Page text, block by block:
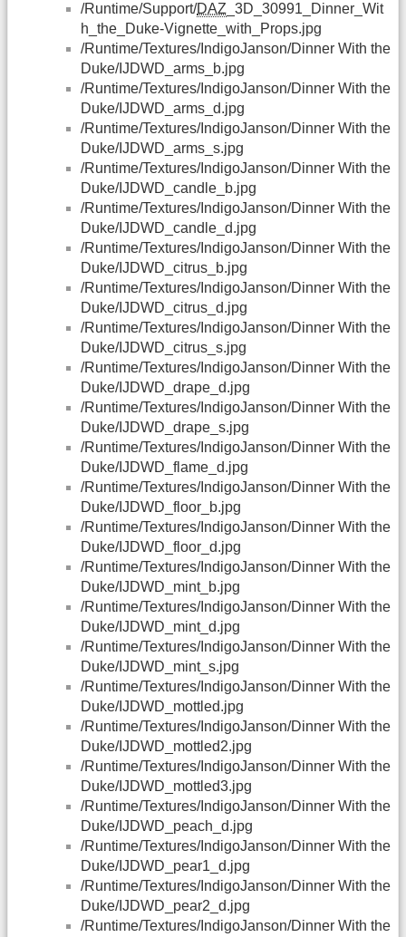
/Runtime/Support/DAZ _3D_30991_Dinner_Wit
h_the_Duke-Vignette_with_Props.jpg
/Runtime/Textures/IndigoJanson/Dinner With the
Duke/IJDWD_arms_b.jpg
/Runtime/Textures/IndigoJanson/Dinner With the
Duke/IJDWD_arms_d.jpg
/Runtime/Textures/IndigoJanson/Dinner With the
Duke/IJDWD_arms_s.jpg
/Runtime/Textures/IndigoJanson/Dinner With the
Duke/IJDWD_candle_b.jpg
/Runtime/Textures/IndigoJanson/Dinner With the
Duke/IJDWD_candle_d.jpg
/Runtime/Textures/IndigoJanson/Dinner With the
Duke/IJDWD_citrus_b.jpg
/Runtime/Textures/IndigoJanson/Dinner With the
Duke/IJDWD_citrus_d.jpg
/Runtime/Textures/IndigoJanson/Dinner With the
Duke/IJDWD_citrus_s.jpg
/Runtime/Textures/IndigoJanson/Dinner With the
Duke/IJDWD_drape_d.jpg
/Runtime/Textures/IndigoJanson/Dinner With the
Duke/IJDWD_drape_s.jpg
/Runtime/Textures/IndigoJanson/Dinner With the
Duke/IJDWD_flame_d.jpg
/Runtime/Textures/IndigoJanson/Dinner With the
Duke/IJDWD_floor_b.jpg
/Runtime/Textures/IndigoJanson/Dinner With the
Duke/IJDWD_floor_d.jpg
/Runtime/Textures/IndigoJanson/Dinner With the
Duke/IJDWD_mint_b.jpg
/Runtime/Textures/IndigoJanson/Dinner With the
Duke/IJDWD_mint_d.jpg
/Runtime/Textures/IndigoJanson/Dinner With the
Duke/IJDWD_mint_s.jpg
/Runtime/Textures/IndigoJanson/Dinner With the
Duke/IJDWD_mottled.jpg
/Runtime/Textures/IndigoJanson/Dinner With the
Duke/IJDWD_mottled2.jpg
/Runtime/Textures/IndigoJanson/Dinner With the
Duke/IJDWD_mottled3.jpg
/Runtime/Textures/IndigoJanson/Dinner With the
Duke/IJDWD_peach_d.jpg
/Runtime/Textures/IndigoJanson/Dinner With the
Duke/IJDWD_pear1_d.jpg
/Runtime/Textures/IndigoJanson/Dinner With the
Duke/IJDWD_pear2_d.jpg
/Runtime/Textures/IndigoJanson/Dinner With the